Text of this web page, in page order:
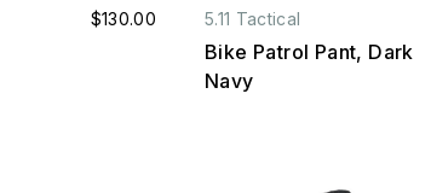
$130.00 5.11 Tactical
Bike Patrol Pant, Dark
Navy